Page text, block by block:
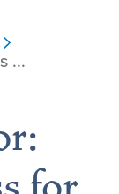
...